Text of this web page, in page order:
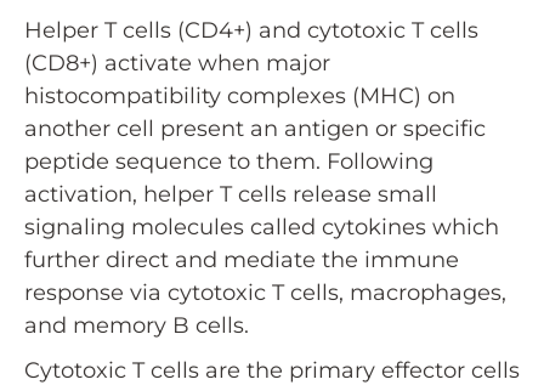
Helper T cells (CD4+) and cytotoxic T cells
(CD8+) activate when major
histocompatibility complexes (MHC) on
another cell present an antigen or specific
peptide sequence to them. Following
activation, helper T cells release small
signaling molecules called cytokines which
further direct and mediate the immune
response via cytotoxic T cells, macrophages,
and memory B cells.
Cytotoxic T cells are the primary effector cells